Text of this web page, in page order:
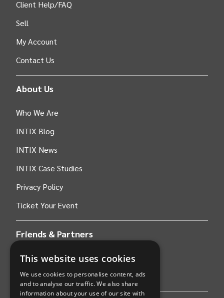
Client Help/FAQ
Sell
My Account
Contact Us
About Us
Who We Are
INTIX Blog
INTIX News
INTIX Case Studies
Privacy Policy
Ticket Your Event
Friends & Partners
AWS
Stripe
This website uses cookies
We use cookies to personalise content, ads
and to analyse our traffic. We also share
information about your use of our site with